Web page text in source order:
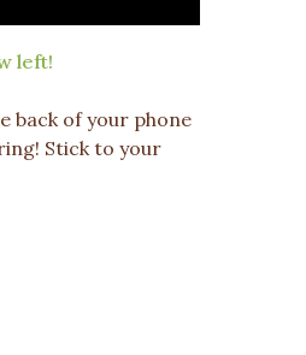
left!
back of your phone
Stick to your